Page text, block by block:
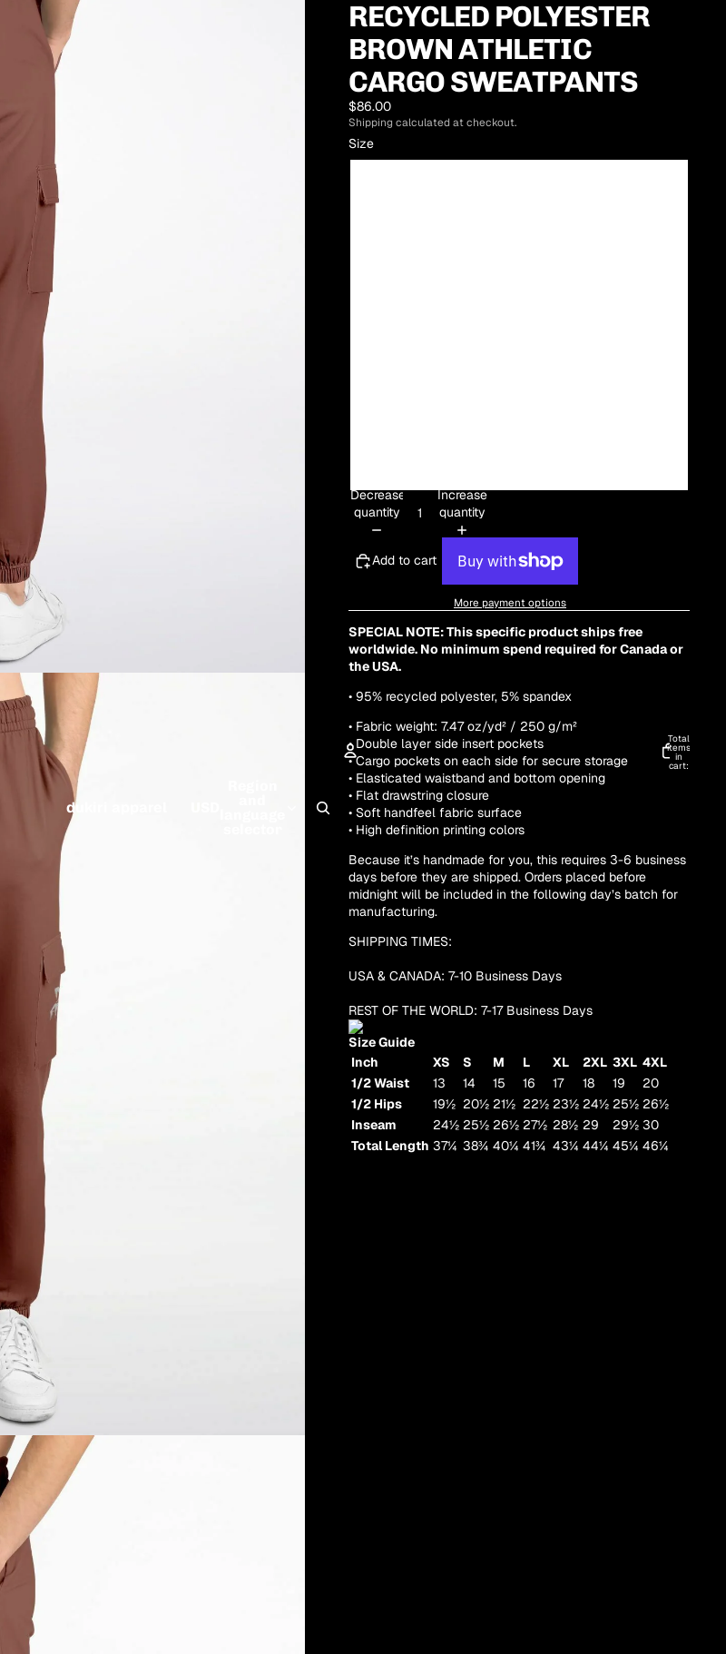
dukiri apparel
ACCOUNT
Other sign in options
Orders
Profile
Total
items
in
cart:
RECYCLED POLYESTER
BROWN ATHLETIC
CARGO SWEATPANTS
$86.00
Shipping calculated at checkout.
Size
Decrease
quantity
Increase
quantity
Add to cart
More payment options
SPECIAL NOTE: This specific product ships free
worldwide. No minimum spend required for Canada or
the USA.
• 95% recycled polyester, 5% spandex
• Fabric weight: 7.47 oz/yd² / 250 g/m²
• Double layer side insert pockets
• Cargo pockets on each side for secure storage
• Elasticated waistband and bottom opening
• Flat drawstring closure
• Soft handfeel fabric surface
• High definition printing colors
Because it’s handmade for you, this requires 3-6 business
days before they are shipped. Orders placed before
midnight will be included in the following day’s batch for
manufacturing.
SHIPPING TIMES:
USA & CANADA: 7-10 Business Days
REST OF THE WORLD: 7-17 Business Days
Size Guide
Inch
XS S M L XL 2XL 3XL 4XL
1/2 Waist
13 14 15 16 17 18 19
20
1/2 Hips
19½ 20½ 21½ 22½ 23½ 24½ 25½ 26½
Inseam
24½ 25½ 26½ 27½ 28½ 29 29½ 30
Total Length 37¼ 38¾ 40¼ 41¾ 43¼ 44¼ 45¼ 46¼